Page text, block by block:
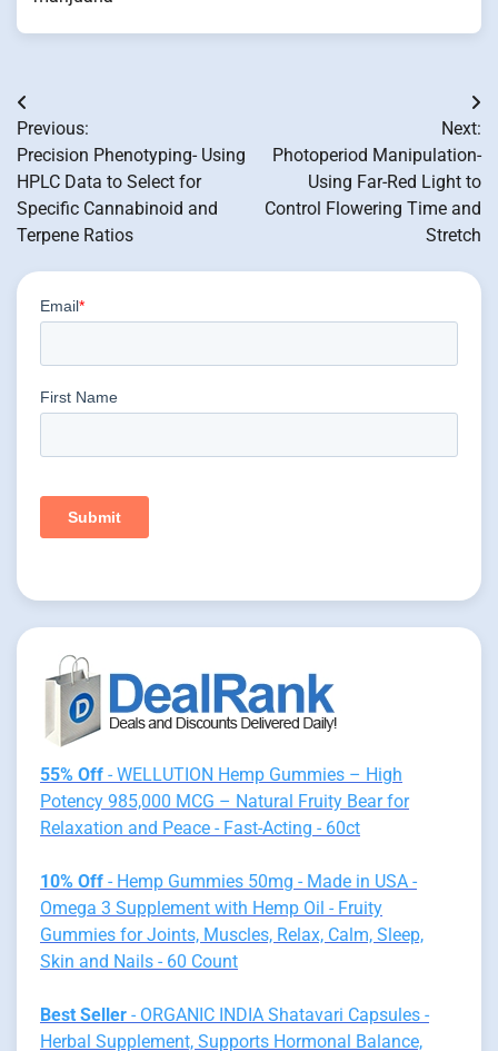
Post
navigation
Previous:
Precision Phenotyping- Using
HPLC Data to Select for
Specific Cannabinoid and
Terpene Ratios
Next:
Photoperiod Manipulation-
Using Far-Red Light to
Control Flowering Time and
Stretch
55% Off - WELLUTION Hemp Gummies – High
Potency 985,000 MCG – Natural Fruity Bear for
Relaxation and Peace - Fast-Acting - 60ct
10% Off - Hemp Gummies 50mg - Made in USA -
Omega 3 Supplement with Hemp Oil - Fruity
Gummies for Joints, Muscles, Relax, Calm, Sleep,
Skin and Nails - 60 Count
Best Seller - ORGANIC INDIA Shatavari Capsules -
Herbal Supplement, Supports Hormonal Balance,